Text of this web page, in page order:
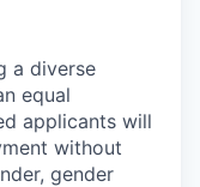
a diverse
equal
applicants will
without
gender